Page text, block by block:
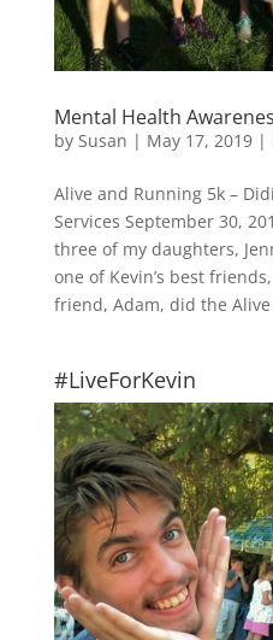
Mental Health
by Susan | May 17, 2019|
Alive and Running 5k –
Services September 30,
three of my daughters,
one of Kevin’s best
friend, Adam, did the
#LiveForKevin